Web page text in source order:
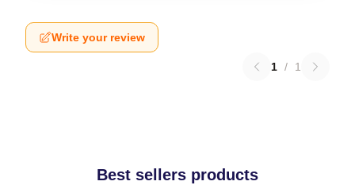
Write your review
1 / 1
Best sellers products